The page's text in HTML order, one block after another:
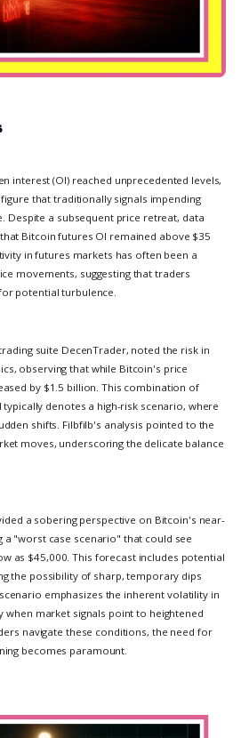
interest (OI) reached unprecedented levels,
that traditionally signals impending
Despite a subsequent price retreat, data
Bitcoin futures OI remained above $35
in futures markets has often been a
movements, suggesting that traders
potential turbulence.
suite DecenTrader, noted the risk in
observing that while Bitcoin's price
by $1.5 billion. This combination of
typically denotes a high-risk scenario, where
shifts. Filbfilb's analysis pointed to the
moves, underscoring the delicate balance
a sobering perspective on Bitcoin's near-
"worst case scenario" that could see
as $45,000. This forecast includes potential
the possibility of sharp, temporary dips
emphasizes the inherent volatility in
when market signals point to heightened
navigate these conditions, the need for
becomes paramount.